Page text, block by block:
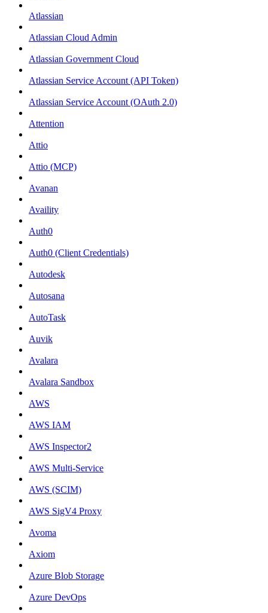
Atlassian
Atlassian Cloud Admin
Atlassian Government Cloud
Atlassian Service Account (API Token)
Atlassian Service Account (OAuth 2.0)
Attention
Attio
Attio (MCP)
Avanan
Availity
Auth0
Auth0 (Client Credentials)
Autodesk
Autosana
AutoTask
Auvik
Avalara
Avalara Sandbox
AWS
AWS IAM
AWS Inspector2
AWS Multi-Service
AWS (SCIM)
AWS SigV4 Proxy
Avoma
Axiom
Azure Blob Storage
Azure DevOps